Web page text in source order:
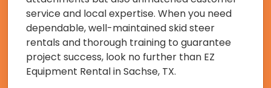
service and local expertise. When you need
dependable, well-maintained skid steer
rentals and thorough training to guarantee
project success, look no further than EZ
Equipment Rental in Sachse, TX.